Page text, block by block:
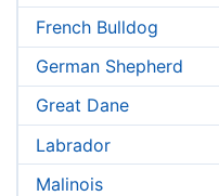
French Bulldog
German Shepherd
Great Dane
Labrador
Malinois